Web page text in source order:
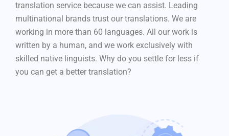
translation service because we can assist. Leading
multinational brands trust our translations. We are
working in more than 60 languages. All our work is
written by a human, and we work exclusively with
skilled native linguists. Why do you settle for less if
you can get a better translation?